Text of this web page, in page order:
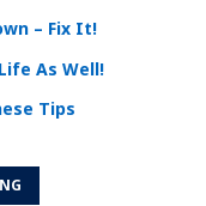
– Fix It!
As Well!
Tips